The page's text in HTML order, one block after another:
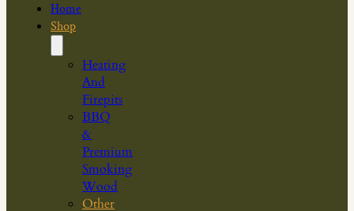
Home
Shop
Heating
And
Firepits
BBQ
&
Premium
Smoking
Wood
Other